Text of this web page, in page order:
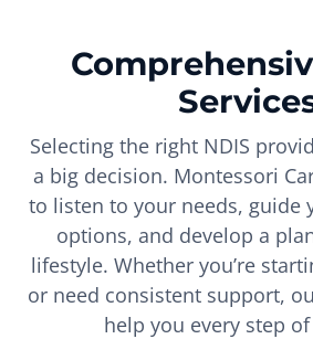
Selecting the right NDIS
a big decision. Montessori
to listen to your needs, guide
options, and develop a
lifestyle. Whether you’re
or need consistent support,
help you every step